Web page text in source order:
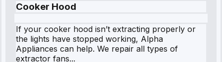
Cooker Hood
If your cooker hood isn’t extracting properly or
the lights have stopped working, Alpha
Appliances can help. We repair all types of
extractor fans...